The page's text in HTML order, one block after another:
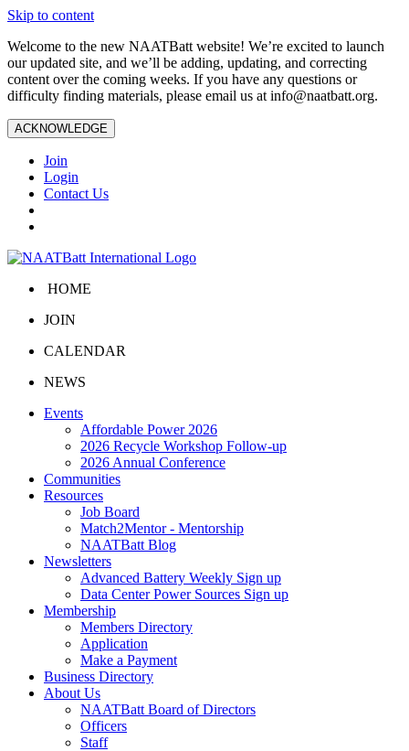
Skip to content
Welcome to the new NAATBatt website! We’re excited to launch
our updated site, and we’ll be adding, updating, and correcting
content over the coming weeks. If you have any questions or
difficulty finding materials, please email us at info@naatbatt.org.
ACKNOWLEDGE
Join
Login
Contact Us
HOME
JOIN
CALENDAR
NEWS
Events
Affordable Power 2026
2026 Recycle Workshop Follow-up
2026 Annual Conference
Communities
Resources
Job Board
Match2Mentor - Mentorship
NAATBatt Blog
Newsletters
Advanced Battery Weekly Sign up
Data Center Power Sources Sign up
Membership
Members Directory
Application
Make a Payment
Business Directory
About Us
NAATBatt Board of Directors
Officers
Staff